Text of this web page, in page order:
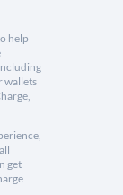
help
wallets
get